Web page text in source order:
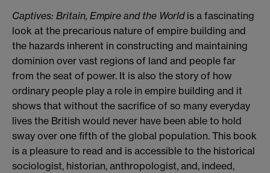
Captives: Britain, Empire and the Worldis a fascinating
look at the precarious nature of empire building and
the hazards inherent in constructing and maintaining
dominion over vast regions of land and people far
from the seat of power. It is also the story of how
ordinary people play a role in empire building and it
shows that without the sacrifice of so many everyday
lives the British would never have been able to hold
sway over one fifth of the global population. This book
is a pleasure to read and is accessible to the historical
sociologist, historian, anthropologist, and, indeed,